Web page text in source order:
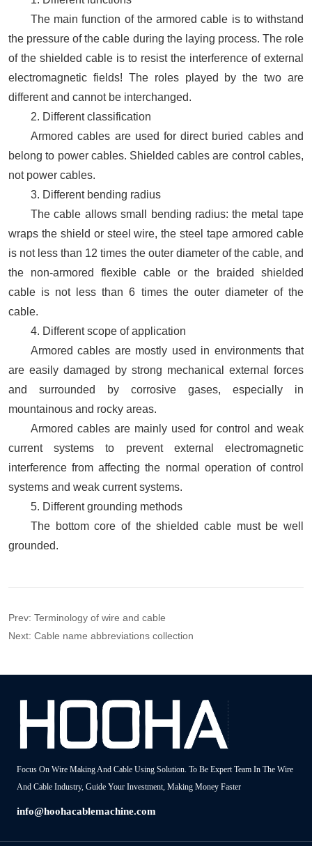
Prev:Terminology of wire and cable
Next:Cable name abbreviations collection
Focus On Wire Making And Cable Using Solution. To Be Expert Team In The Wire
And Cable Industry, Guide Your Investment, Making Money Faster
info@hoohacablemachine.com